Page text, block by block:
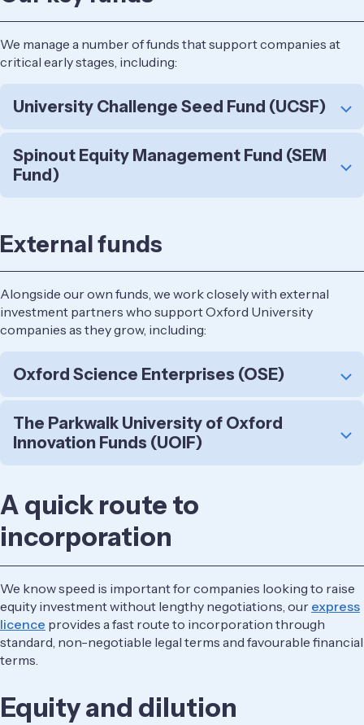
We manage a number of funds that support companies at
critical early stages, including:
University Challenge Seed Fund (UCSF)
Spinout Equity Management Fund (SEM
Fund)
External funds
Alongside our own funds, we work closely with external
investment partners who support Oxford University
companies as they grow, including:
Oxford Science Enterprises (OSE)
The Parkwalk University of Oxford
Innovation Funds (UOIF)
A quick route to
incorporation
We know speed is important for companies looking to raise
equity investment without lengthy negotiations, our ​ express
licence provides a fast route to incorporation through
standard, non-negotiable legal terms and favourable financial
terms.
Equity and dilution